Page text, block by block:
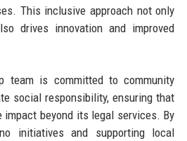
This inclusive approach not only
drives innovation and improved
team is committed to community
social responsibility, ensuring that
impact beyond its legal services. By
initiatives and supporting local